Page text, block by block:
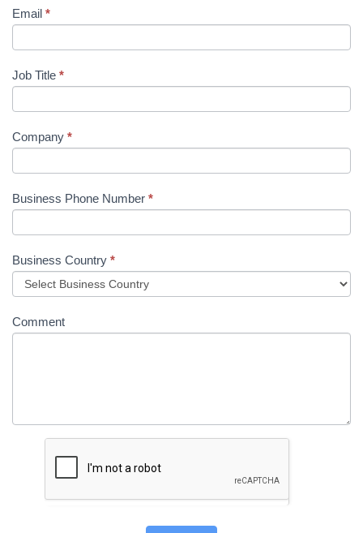
Email *
Job Title *
Company *
Business Phone Number *
Business Country *
Comment